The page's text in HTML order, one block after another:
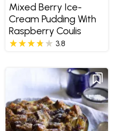
Mixed Berry Ice-
Cream Pudding With
Raspberry Coulis
3.8